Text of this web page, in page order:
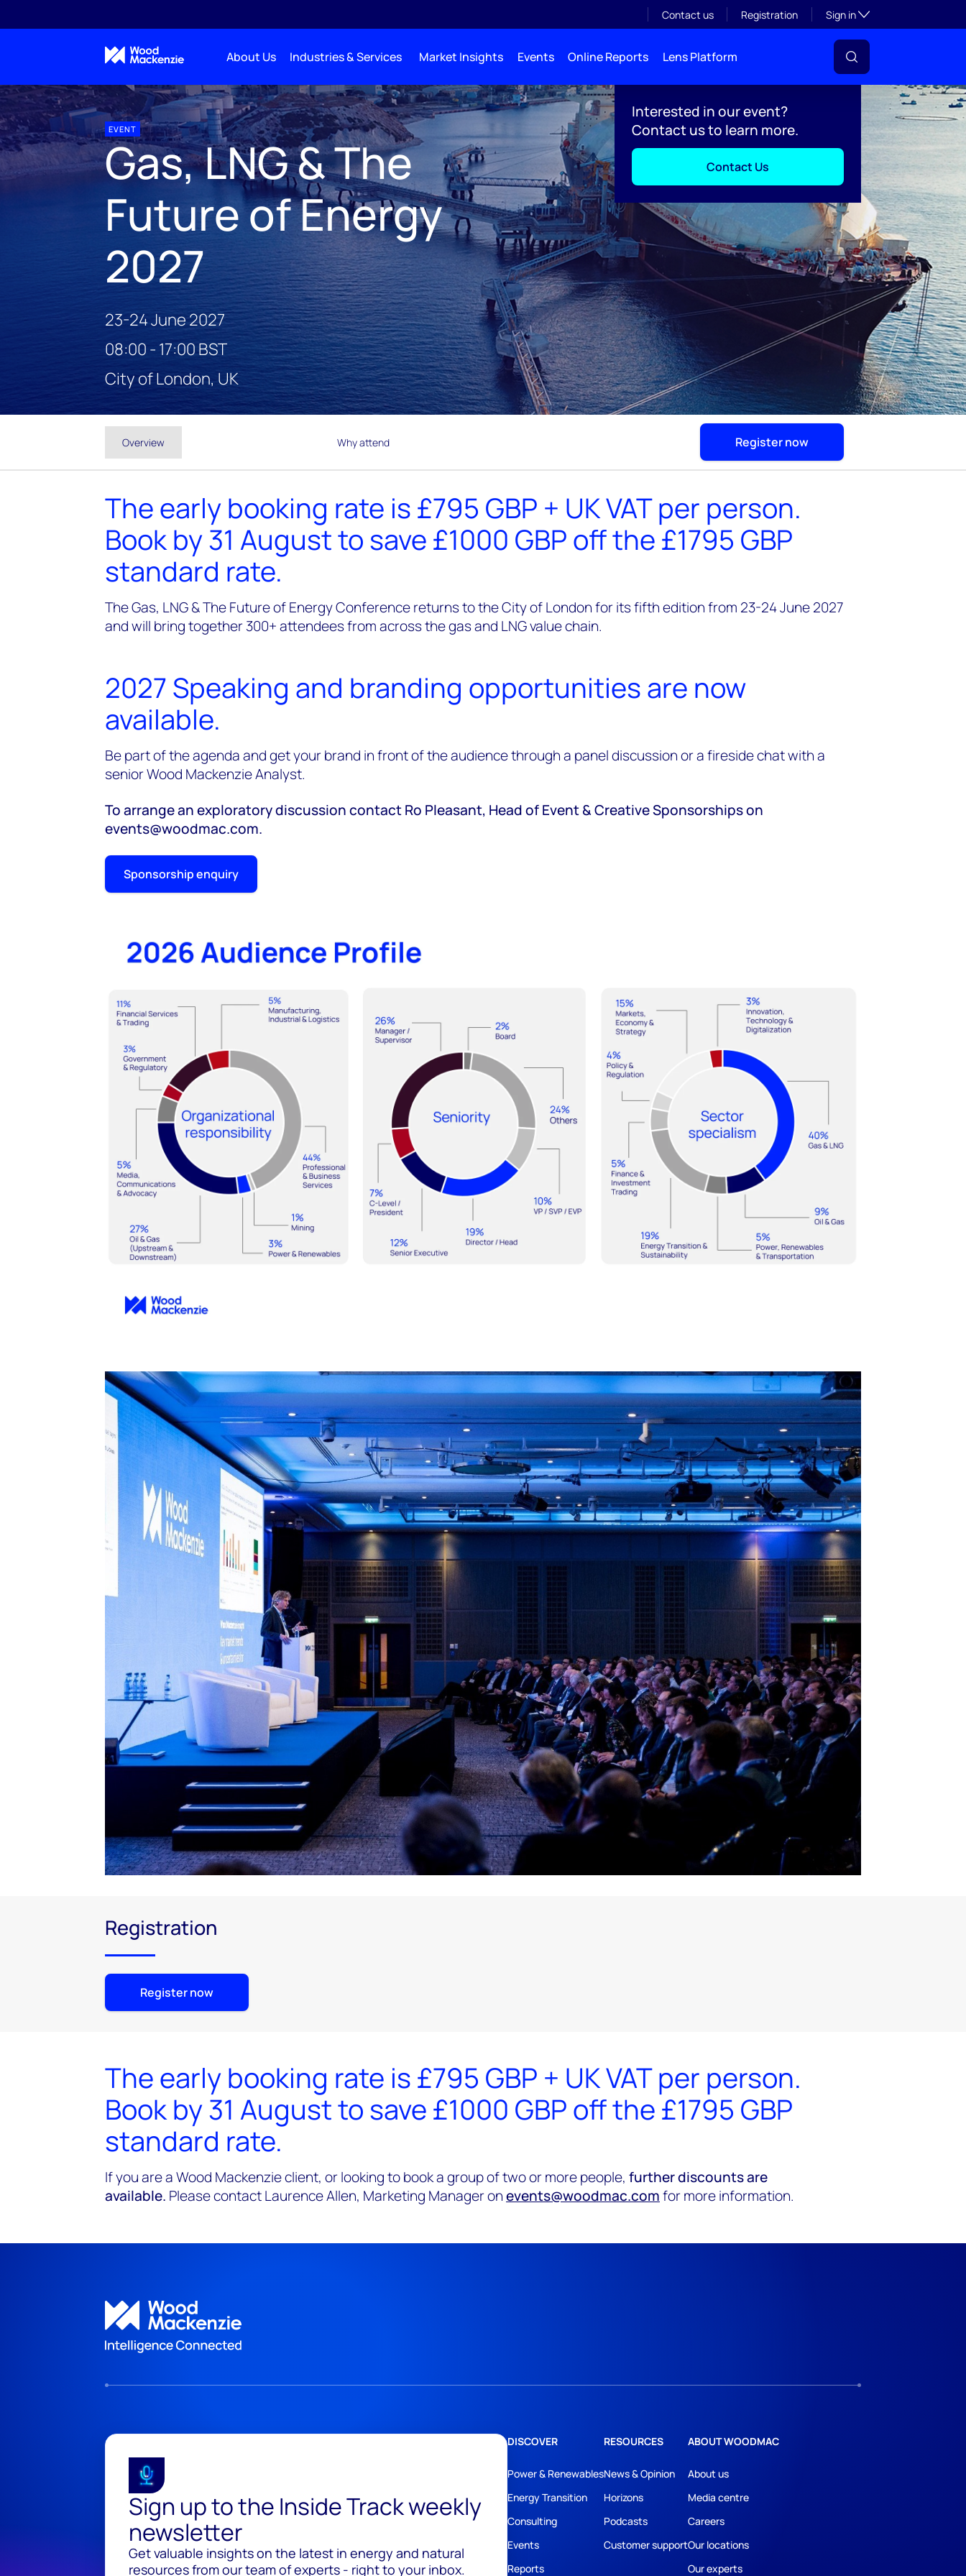
Contact us Registration Sign inToggle subsection
About Us Industries & Services Market Insights Events Online Reports Lens Platform
Natural resources & industry events Gas, LNG & The Future of Energy 2027
EVENT
Gas, LNG & The
Future of Energy
2027
23-24 June 2027
08:00 - 17:00 BST
City of London, UK
Overview Why attend Register now
Interested in our event?
Contact us to learn more.
Contact Us
The early booking rate is £795 GBP + UK VAT per person.
Book by 31 August to save £1000 GBP off the £1795 GBP
standard rate.
The Gas, LNG & The Future of Energy Conference returns to the City of London for its fifth edition from 23-24 June 2027
and will bring together 300+ attendees from across the gas and LNG value chain.
2027 Speaking and branding opportunities are now
available.
Be part of the agenda and get your brand in front of the audience through a panel discussion or a fireside chat with a
senior Wood Mackenzie Analyst.
To arrange an exploratory discussion contact Ro Pleasant, Head of Event & Creative Sponsorships on
events@woodmac.com.
Sponsorship enquiry
Registration
Register now
The early booking rate is £795 GBP + UK VAT per person.
Book by 31 August to save £1000 GBP off the £1795 GBP
standard rate.
If you are a Wood Mackenzie client, or looking to book a group of two or more people, further discounts are
available. Please contact Laurence Allen, Marketing Manager onevents@woodmac.comfor more information.
Sign up to the Inside Track weekly
newsletter
Get valuable insights on the latest in energy and natural
resources from our team of experts - right to your inbox.
DISCOVER
Power & Renewables
Energy Transition
Consulting
Events
Reports
RESOURCES
News & Opinion
Horizons
Podcasts
Customer support
ABOUT WOODMAC
About us
Media centre
Careers
Our locations
Our experts